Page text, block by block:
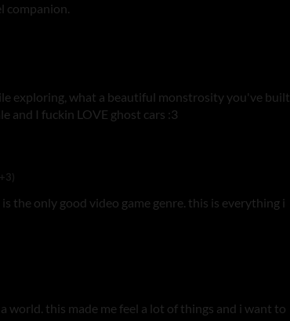
companion.
exploring, what a beautiful monstrosity you've built
and I fuckin LOVE ghost cars :3
the only good video game genre. this is everything i
world. this made me feel a lot of things and i want to